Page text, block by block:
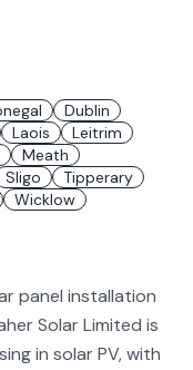
Dublin
Laois
Leitrim
Meath
Sligo
Tipperary
Wicklow
panel installation
Solar Limited is
in solar PV, with